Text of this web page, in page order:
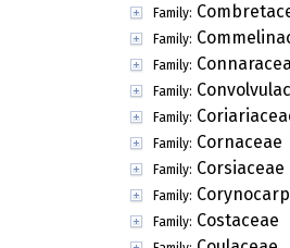
Family:
Family:
Family:
Family:
Family:
Family: Cornaceae
Family: Corsiaceae
Family:
Family: Costaceae